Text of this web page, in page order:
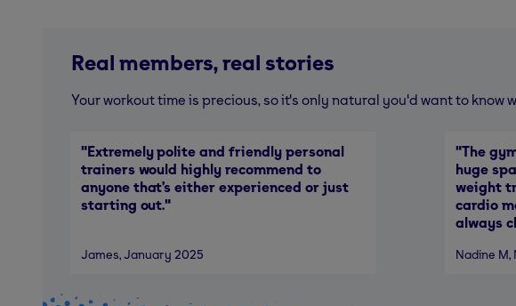
Real members, real stories
Your workout time is precious, so it's only natural you'd want to
"Extremely polite and friendly personal
trainers would highly recommend to
anyone that’s either experienced or just
starting out."
James, January 2025
"The
huge
weight
cardio
always
Nadine M,